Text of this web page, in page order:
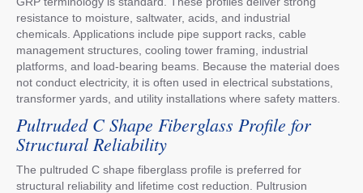
resistance to moisture, saltwater, acids, and industrial
chemicals. Applications include pipe support racks, cable
management structures, cooling tower framing, industrial
platforms, and load-bearing beams. Because the material does
not conduct electricity, it is often used in electrical substations,
transformer yards, and utility installations where safety matters.
Pultruded C Shape Fiberglass Profile for
Structural Reliability
The pultruded C shape fiberglass profile is preferred for
structural reliability and lifetime cost reduction. Pultrusion